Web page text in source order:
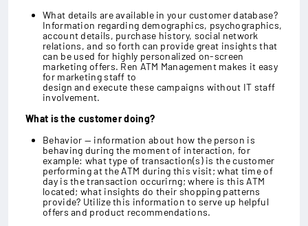
What details are available in your customer database?
Information regarding demographics, psychographics,
account details, purchase history, social network
relations, and so forth can provide great insights that
can be used for highly personalized on-screen
marketing offers. Ren ATM Management makes it easy
for marketing staff to
design and execute these campaigns without IT staff
involvement.
What is the customer doing?
Behavior — information about how the person is
behaving during the moment of interaction, for
example: what type of transaction(s) is the customer
performing at the ATM during this visit; what time of
day is the transaction occurirng; where is this ATM
located; what insights do their shopping patterns
provide? Utilize this information to serve up helpful
offers and product recommendations.